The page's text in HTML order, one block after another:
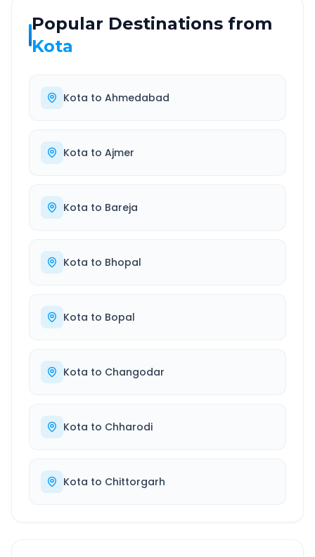
Popular Destinations from
Kota
Kota to Ahmedabad
Kota to Ajmer
Kota to Bareja
Kota to Bhopal
Kota to Bopal
Kota to Changodar
Kota to Chharodi
Kota to Chittorgarh